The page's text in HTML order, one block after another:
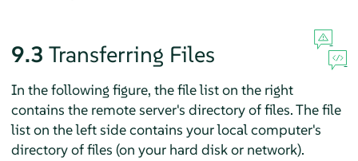
9.3 Transferring Files
In the following figure, the file list on the right
contains the remote server's directory of files. The file
list on the left side contains your local computer's
directory of files (on your hard disk or network).